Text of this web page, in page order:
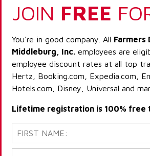
JOIN FREE
You're in good company. All Farmers
Middleburg, Inc. employees are
employee discount rates at all top
Hertz, Booking.com, Expedia.com,
Hotels.com, Disney, Universal and
Lifetime registration is 100% free